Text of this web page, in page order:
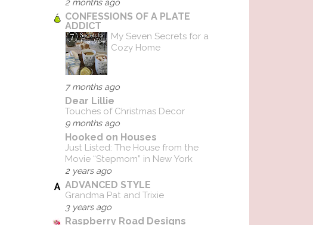
CONFESSIONS OF A PLATE
ADDICT
My Seven Secrets for a
Cozy Home
7 months ago
Dear Lillie
Touches of Christmas Decor
9 months ago
Hooked on Houses
Just Listed: The House from the
Movie “Stepmom” in New York
2 years ago
ADVANCED STYLE
Grandma Pat and Trixie
3 years ago
Raspberry Road Designs